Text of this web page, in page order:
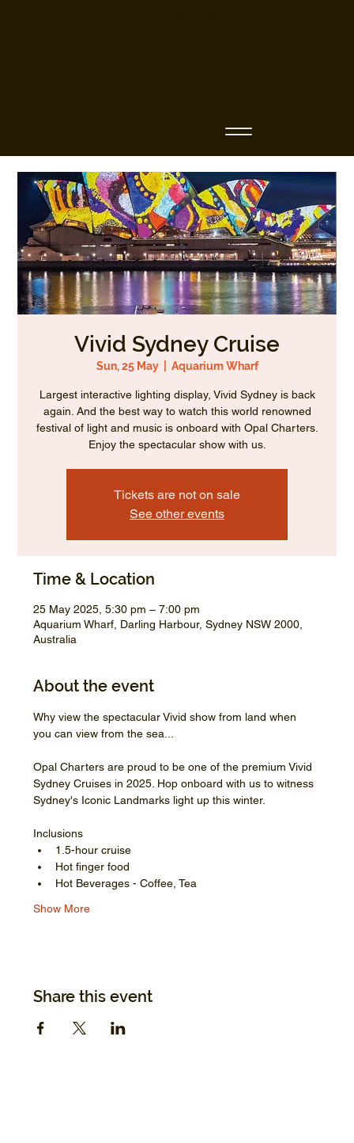
Vivid Sydney Cruise
Sun, 25 May
  |
Aquarium Wharf
Largest interactive lighting display, Vivid Sydney is back
again. And the best way to watch this world renowned
festival of light and music is onboard with Opal Charters.
Enjoy the spectacular show with us.
Tickets are not on sale
See other events
Time & Location
25 May 2025, 5:30 pm – 7:00 pm
Aquarium Wharf, Darling Harbour, Sydney NSW 2000,
Australia
About the event
Why view the spectacular Vivid show from land when
you can view from the sea...
Opal Charters are proud to be one of the premium Vivid
Sydney Cruises in 2025. Hop onboard with us to witness
Sydney's Iconic Landmarks light up this winter.
Inclusions
1.5-hour cruise
Hot finger food
Hot Beverages - Coffee, Tea
Show More
Share this event